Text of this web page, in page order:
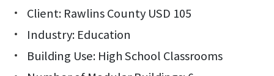
Client: Rawlins County USD 105
Industry: Education
Building Use: High School Classrooms